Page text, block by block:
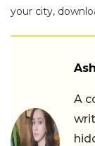
your city,
A